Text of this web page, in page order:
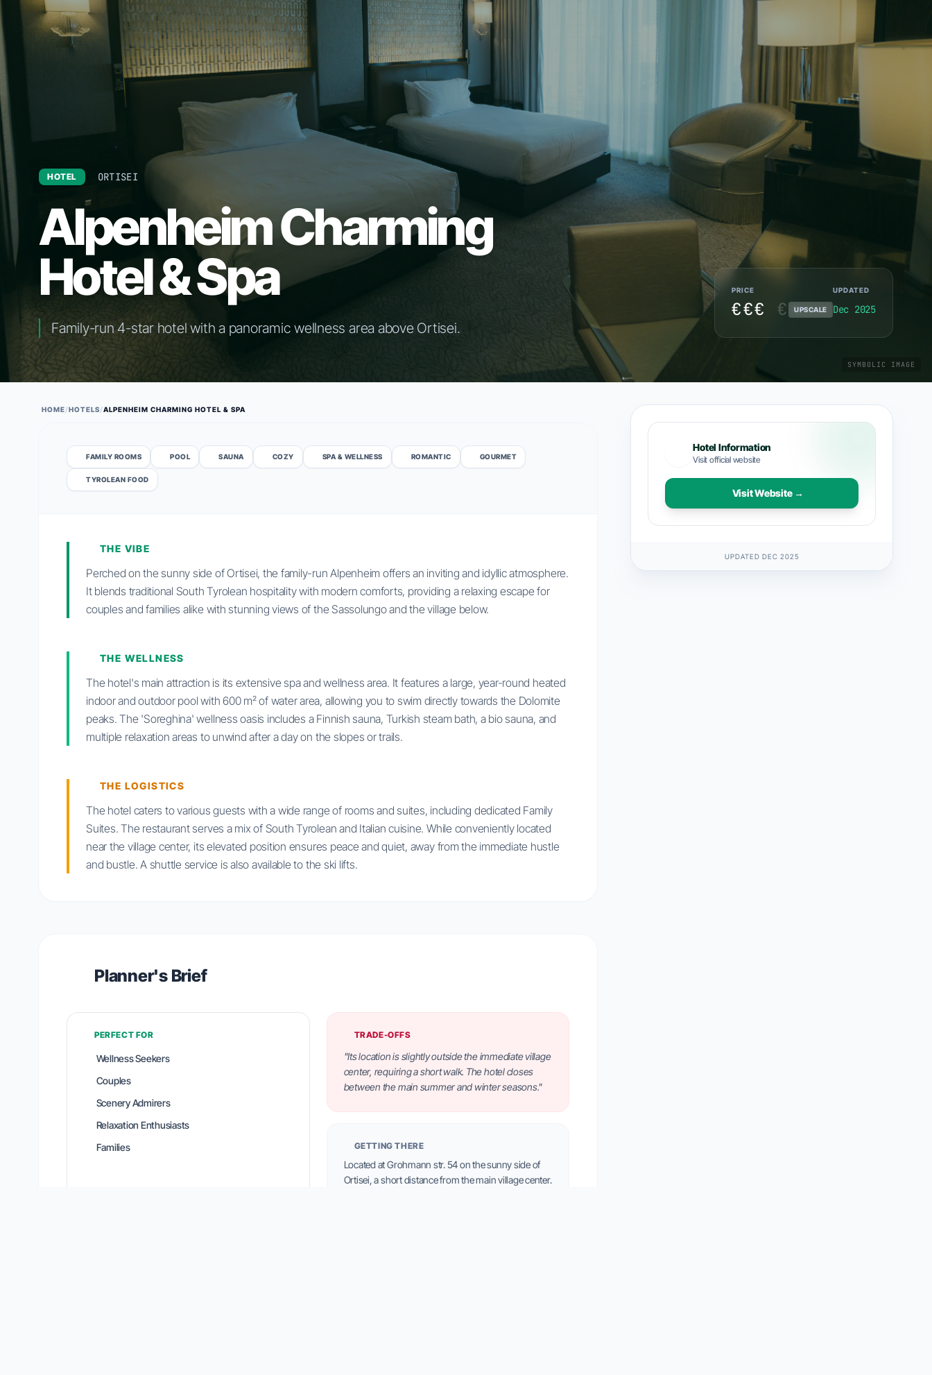
SYMBOLIC IMAGE
HOTEL ORTISEI
Alpenheim Charming
Hotel & Spa
Family-run 4-star hotel with a panoramic wellness area above Ortisei.
PRICE
€€€ € UPSCALE
UPDATED
Dec 2025
HOME/HOTELS/ALPENHEIM CHARMING HOTEL & SPA
FAMILY ROOMS POOL SAUNA COZY SPA & WELLNESS ROMANTIC GOURMET
TYROLEAN FOOD
THE VIBE
Perched on the sunny side of Ortisei, the family-run Alpenheim offers an inviting and idyllic atmosphere.
It blends traditional South Tyrolean hospitality with modern comforts, providing a relaxing escape for
couples and families alike with stunning views of the Sassolungo and the village below.
THE WELLNESS
The hotel's main attraction is its extensive spa and wellness area. It features a large, year-round heated
indoor and outdoor pool with 600 m² of water area, allowing you to swim directly towards the Dolomite
peaks. The 'Soreghina' wellness oasis includes a Finnish sauna, Turkish steam bath, a bio sauna, and
multiple relaxation areas to unwind after a day on the slopes or trails.
THE LOGISTICS
The hotel caters to various guests with a wide range of rooms and suites, including dedicated Family
Suites. The restaurant serves a mix of South Tyrolean and Italian cuisine. While conveniently located
near the village center, its elevated position ensures peace and quiet, away from the immediate hustle
and bustle. A shuttle service is also available to the ski lifts.
Planner's Brief
PERFECT FOR
Wellness Seekers
Couples
Scenery Admirers
Relaxation Enthusiasts
Families
TRADE-OFFS
"Its location is slightly outside the immediate village
center, requiring a short walk. The hotel closes
between the main summer and winter seasons."
GETTING THERE
Located at Grohmann str. 54 on the sunny side of
Ortisei, a short distance from the main village center.
Hotel Information
Visit official website
Visit Website →
UPDATED DEC 2025